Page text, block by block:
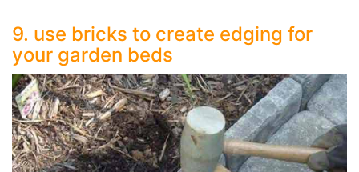
9. use bricks to create edging for
your garden beds